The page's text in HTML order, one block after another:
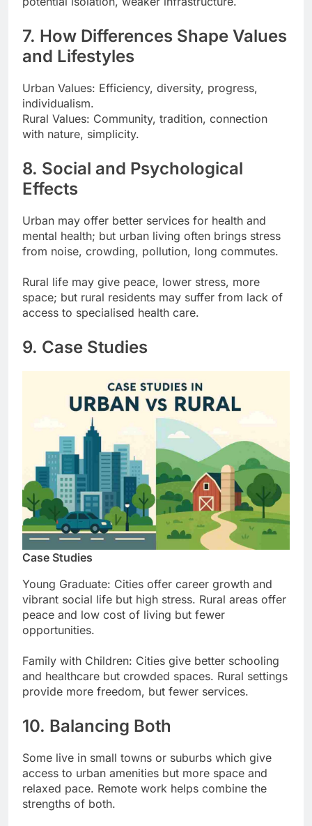
7. How Differences Shape Values
and Lifestyles
Urban Values: Efficiency, diversity, progress,
individualism.
Rural Values: Community, tradition, connection
with nature, simplicity.
8. Social and Psychological
Effects
Urban may offer better services for health and
mental health; but urban living often brings stress
from noise, crowding, pollution, long commutes.
Rural life may give peace, lower stress, more
space; but rural residents may suffer from lack of
access to specialised health care.
9. Case Studies
Case Studies
Young Graduate: Cities offer career growth and
vibrant social life but high stress. Rural areas offer
peace and low cost of living but fewer
opportunities.
Family with Children: Cities give better schooling
and healthcare but crowded spaces. Rural settings
provide more freedom, but fewer services.
10. Balancing Both
Some live in small towns or suburbs which give
access to urban amenities but more space and
relaxed pace. Remote work helps combine the
strengths of both.